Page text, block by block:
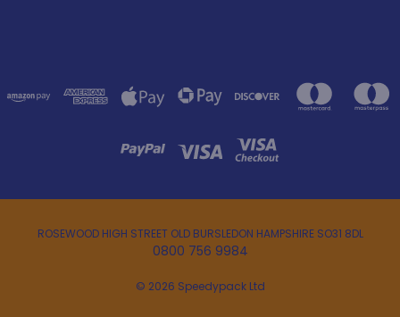
ROSEWOOD HIGH STREET OLD BURSLEDON HAMPSHIRE SO31 8DL
0800 756 9984
© 2026 Speedypack Ltd